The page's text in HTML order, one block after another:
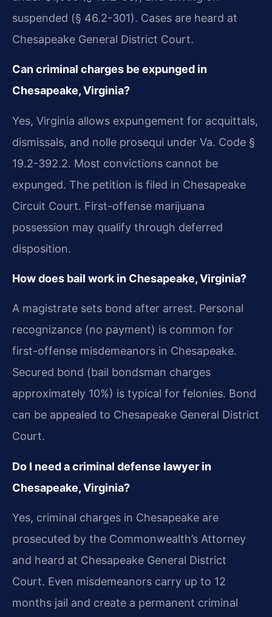
suspended (§ 46.2-301). Cases are heard at
Chesapeake General District Court.
Can criminal charges be expunged in
Chesapeake, Virginia?
Yes, Virginia allows expungement for acquittals,
dismissals, and nolle prosequi under Va. Code §
19.2-392.2. Most convictions cannot be
expunged. The petition is filed in Chesapeake
Circuit Court. First-offense marijuana
possession may qualify through deferred
disposition.
How does bail work in Chesapeake, Virginia?
A magistrate sets bond after arrest. Personal
recognizance (no payment) is common for
first-offense misdemeanors in Chesapeake.
Secured bond (bail bondsman charges
approximately 10%) is typical for felonies. Bond
can be appealed to Chesapeake General District
Court.
Do I need a criminal defense lawyer in
Chesapeake, Virginia?
Yes, criminal charges in Chesapeake are
prosecuted by the Commonwealth’s Attorney
and heard at Chesapeake General District
Court. Even misdemeanors carry up to 12
months jail and create a permanent criminal